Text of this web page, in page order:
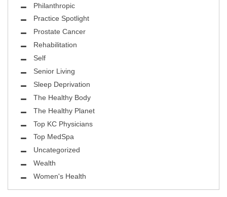
Philanthropic
Practice Spotlight
Prostate Cancer
Rehabilitation
Self
Senior Living
Sleep Deprivation
The Healthy Body
The Healthy Planet
Top KC Physicians
Top MedSpa
Uncategorized
Wealth
Women's Health